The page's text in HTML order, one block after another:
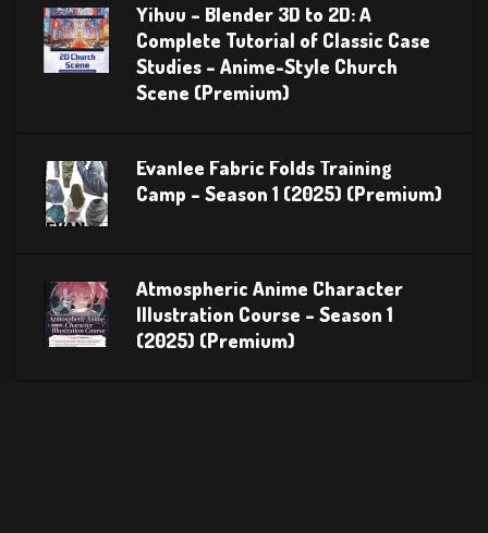
Yihuu – Blender 3D to 2D: A
Complete Tutorial of Classic Case
Studies – Anime-Style Church
Scene (Premium)
Evanlee Fabric Folds Training
Camp – Season 1 (2025) (Premium)
Atmospheric Anime Character
Illustration Course – Season 1
(2025) (Premium)